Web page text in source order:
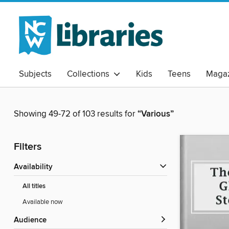
Subjects Collections Kids Teens
Showing 49-72 of 103 results for“Various”
Filters
Availability
All titles
Available now
Audience